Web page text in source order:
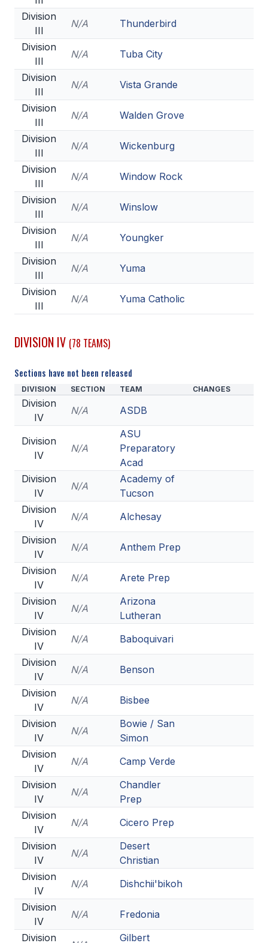
Division
III
N/A
Thunderbird
Division
III
N/A
Tuba City
Division
III
N/A
Vista Grande
Division
III
N/A
Walden Grove
Division
III
N/A
Wickenburg
Division
III
N/A
Window Rock
Division
III
N/A
Winslow
Division
III
N/A
Youngker
Division
III
N/A
Yuma
Division
III
N/A Yuma Catholic
DIVISION IV (78 TEAMS)
Sections have not been released
DIVISION SECTION TEAM CHANGES
Division
IV
N/A ASDB
Division
IV
N/A
ASU
Preparatory
Acad
Division
IV
N/A
Academy of
Tucson
Division
IV
N/A
Alchesay
Division
IV
N/A
Anthem Prep
Division
IV
N/A
Arete Prep
Division
IV
N/A
Arizona
Lutheran
Division
IV
N/A
Baboquivari
Division
IV
N/A
Benson
Division
IV
N/A
Bisbee
Division
IV
N/A
Bowie / San
Simon
Division
IV
N/A
Camp Verde
Division
IV
N/A
Chandler
Prep
Division
IV
N/A
Cicero Prep
Division
IV
N/A
Desert
Christian
Division
IV
N/A
Dishchii'bikoh
Division
IV
N/A
Fredonia
Division
Gilbert